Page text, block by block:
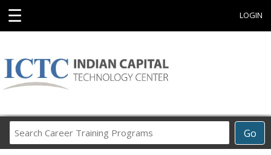
☰ LOGIN
Go
Career